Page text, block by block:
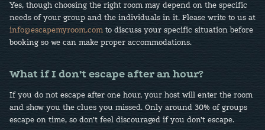
Yes, though choosing the right room may depend on the specific
needs of your group and the individuals in it. Please write to us at
info@escapemyroom.com to discuss your specific situation before
booking so we can make proper accommodations.
What if I don’t escape after an hour?
If you do not escape after one hour, your host will enter the room
and show you the clues you missed. Only around 30% of groups
escape on time, so don’t feel discouraged if you don’t escape.